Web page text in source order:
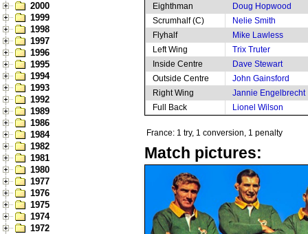
2000
1999
1998
1997
1996
1995
1994
1993
1992
1989
1986
1984
1982
1981
1980
1977
1976
1975
1974
1972
Eighthman
Doug Hopwood
Scrumhalf (C)
Nelie Smith
Flyhalf
Mike Lawless
Left Wing
Trix Truter
Inside Centre
Dave Stewart
Outside Centre
John Gainsford
Right Wing
Jannie Engelbrecht
Full Back
Lionel Wilson
France: 1 try, 1 conversion, 1 penalty
Match pictures: